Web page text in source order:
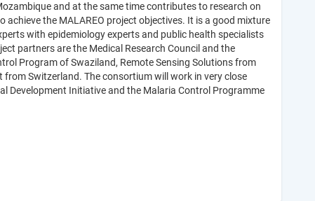
and at the same time contributes to research on
achieve the MALAREO project objectives. It is a good mixture
with epidemiology experts and public health specialists
partners are the Medical Research Council and the
Program of Swaziland, Remote Sensing Solutions from
Switzerland. The consortium will work in very close
Development Initiative and the Malaria Control Programme